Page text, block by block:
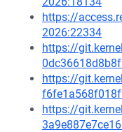
https://
2026:22334
https://
https://
https://